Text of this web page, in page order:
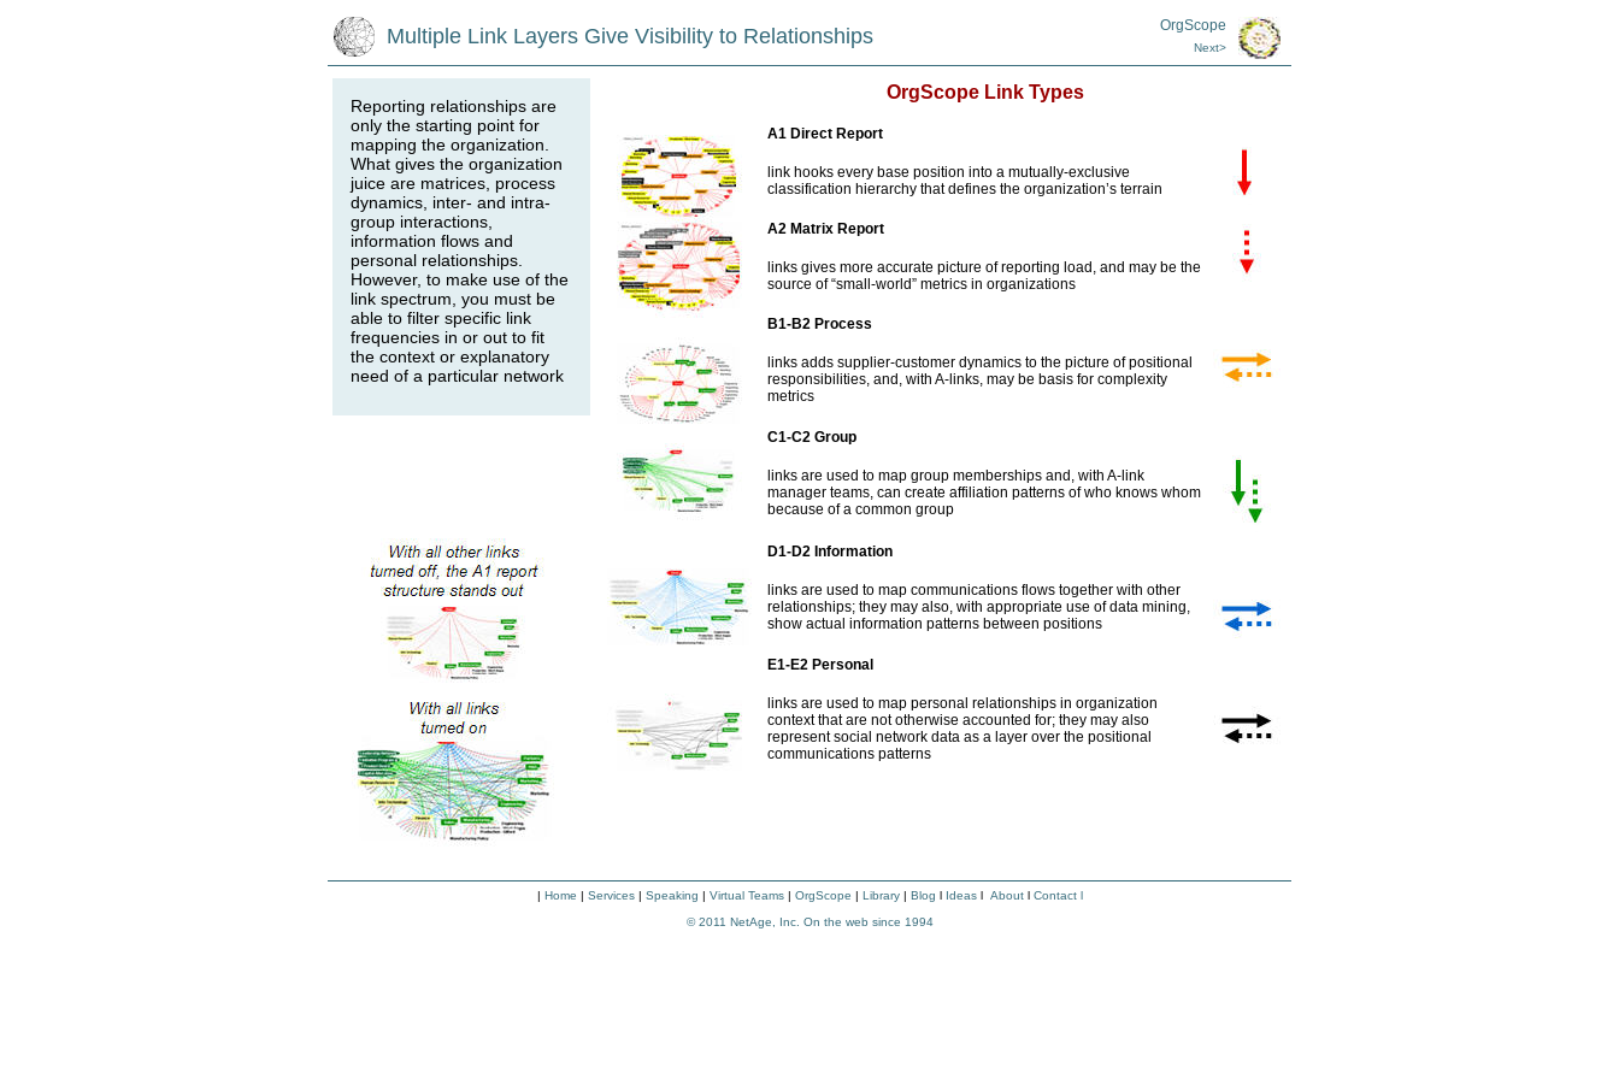
Multiple Link Layers Give Visibility to Relationships OrgScope
Next>
OrgScope Link Types
A1 Direct Report
link hooks every base position into a mutually-exclusive
classification hierarchy that defines the organization’s terrain
A2 Matrix Report
links gives more accurate picture of reporting load, and may be the
source of “small-world” metrics in organizations
B1-B2 Process
links adds supplier-customer dynamics to the picture of positional
responsibilities, and, with A-links, may be basis for complexity
metrics
C1-C2 Group
links are used to map group memberships and, with A-link
manager teams, can create affiliation patterns of who knows whom
because of a common group
D1-D2 Information
links are used to map communications flows together with other
relationships; they may also, with appropriate use of data mining,
show actual information patterns between positions
E1-E2 Personal
links are used to map personal relationships in organization
context that are not otherwise accounted for; they may also
represent social network data as a layer over the positional
communications patterns
Reporting relationships are
only the starting point for
mapping the organization.
What gives the organization
juice are matrices, process
dynamics, inter- and intra-
group interactions,
information flows and
personal relationships.
However, to make use of the
link spectrum, you must be
able to filter specific link
frequencies in or out to fit
the context or explanatory
need of a particular network
| Home | Services| Speaking | Virtual Teams| OrgScope | Library| Blog l Ideasl Aboutl Contactl
© 2011 NetAge, Inc. On the web since 1994